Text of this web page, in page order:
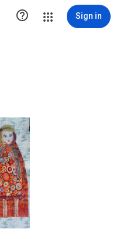
 Sign in